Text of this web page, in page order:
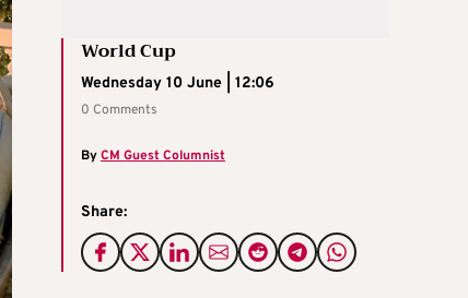
World Cup
Wednesday 10 June | 12:06
0 Comments
ByCM Guest Columnist
Share: